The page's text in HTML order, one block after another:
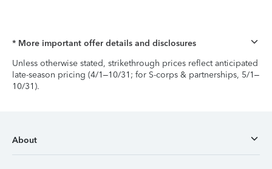
* More important offer details and disclosures
Unless otherwise stated, strikethrough prices reflect anticipated
late-season pricing (4/1–10/31; for S-corps & partnerships, 5/1–
10/31).
About